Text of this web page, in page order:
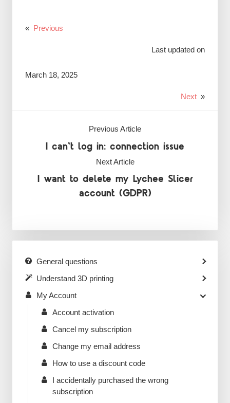
« Previous
Last updated on
March 18, 2025
Next »
Previous Article
I can't log in: connection issue
Next Article
I want to delete my Lychee Slicer
account (GDPR)
General questions
Understand 3D printing
My Account
Account activation
Cancel my subscription
Change my email address
How to use a discount code
I accidentally purchased the wrong
subscription